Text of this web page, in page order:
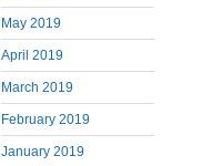
May 2019
April 2019
March 2019
February 2019
January 2019